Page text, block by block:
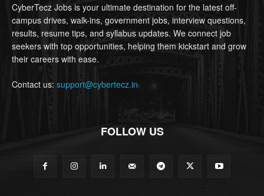
CyberTecz Jobs is your ultimate destination for the latest off-
campus drives, walk-ins, government jobs, interview questions,
results, resume tips, and syllabus updates. We connect job
seekers with top opportunities, helping them kickstart and grow
their careers with ease.
Contact us: support@cybertecz.in
FOLLOW US